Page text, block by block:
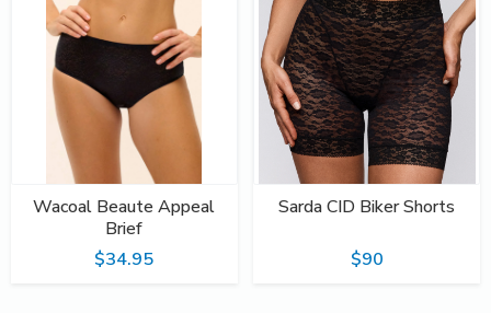
Wacoal Beaute Appeal
Brief
$34.95
Sarda CID Biker Shorts
$90